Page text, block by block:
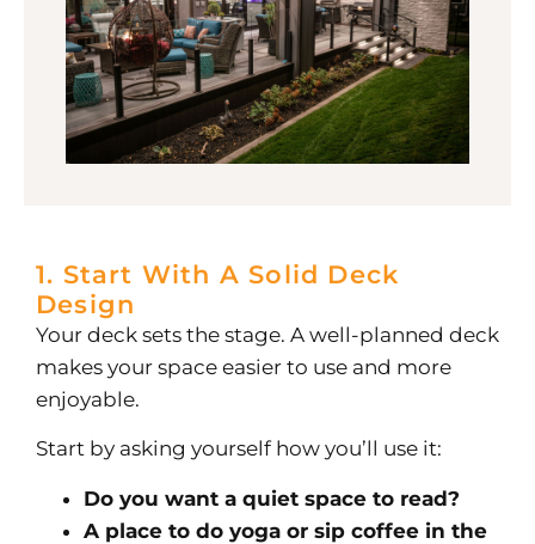
1. Start With A Solid Deck
Design
Your deck sets the stage. A well-planned deck
makes your space easier to use and more
enjoyable.
Start by asking yourself how you’ll use it:
Do you want a quiet space to read?
A place to do yoga or sip coffee in the